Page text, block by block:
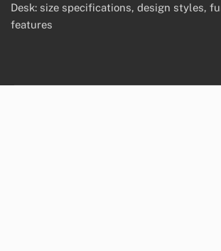
Desk: size specifications, design styles,
features